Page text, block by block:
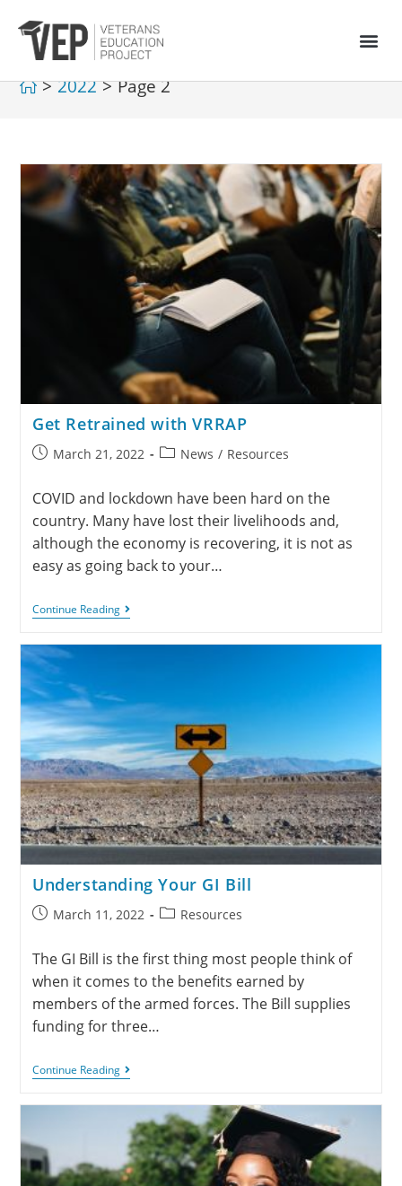
> 2022 > Page 2
Get Retrained with VRRAP
March 21, 2022 News / Resources
COVID and lockdown have been hard on the
country. Many have lost their livelihoods and,
although the economy is recovering, it is not as
easy as going back to your…
Continue Reading
Understanding Your GI Bill
March 11, 2022 Resources
The GI Bill is the first thing most people think of
when it comes to the benefits earned by
members of the armed forces. The Bill supplies
funding for three…
Continue Reading